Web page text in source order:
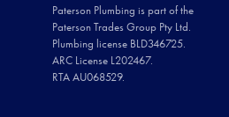
Paterson Plumbing is part of the
Paterson Trades Group Pty Ltd.
Plumbing license BLD346725.
ARC License L202467.
RTA AU068529.